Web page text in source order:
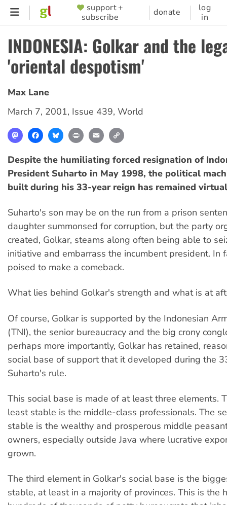
Skip
content
SUPPORTER
MENU
support +
subscribe
donate
log
in
INDONESIA: Golkar and the
'oriental despotism'
Max Lane
March 7, 2001, Issue 439, World
MastodonFacebookBlueskyPrint Email
Despite the humiliating forced resignation of
President Suharto in May 1998, the political
built during his 33-year reign has remained
Suharto's son may be on the run from a prison
daughter summonsed for corruption, but the party
created, Golkar, steams along often being able to
initiative and embarrass the incumbent president. In
poised to make a comeback.
What lies behind Golkar's strength and what is at
Of course, Golkar is supported by the Indonesian
(TNI), the senior bureaucracy and the big crony
perhaps more importantly, Golkar has retained,
social base of support that it developed during the
Suharto's rule.
This social base is made of at least three elements.
least stable is the middle-class professionals. The
stable is the wealthy and prosperous middle
owners, especially outside Java where lucrative
grown.
The third element in Golkar's social base is the
stable, at least in a majority of provinces. This is the